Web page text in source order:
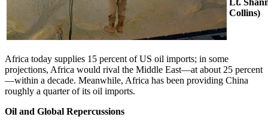
Collins)
Africa today supplies 15 percent of US oil imports; in some
projections, Africa would rival the Middle East—at about 25 percent
—within a decade. Meanwhile, Africa has been providing China
roughly a quarter of its oil imports.
Oil and Global Repercussions